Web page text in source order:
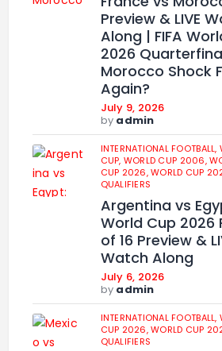
Preview & LIVE
Along | FIFA
2026
Morocco Shock
Again?
July 9, 2026
by admin
INTERNATIONAL FOOTBALL,
CUP, WORLD CUP 2006,
CUP 2026,WORLD CUP
QUALIFIERS
Argentina vs
World Cup 2026
of 16 Preview &
Watch Along
July 6, 2026
by admin
INTERNATIONAL FOOTBALL,
CUP 2026,WORLD CUP
QUALIFIERS